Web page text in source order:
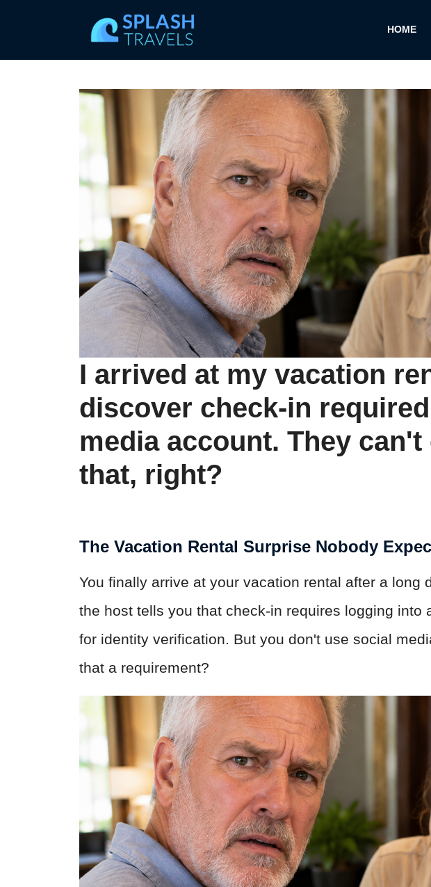
HOME
I arrived at my vacation
discover check-in
media account. They can't
that, right?
The Vacation Rental Surprise Nobody
You finally arrive at your vacation rental after a long
the host tells you that check-in requires logging into
for identity verification. But you don't use social
that a requirement?